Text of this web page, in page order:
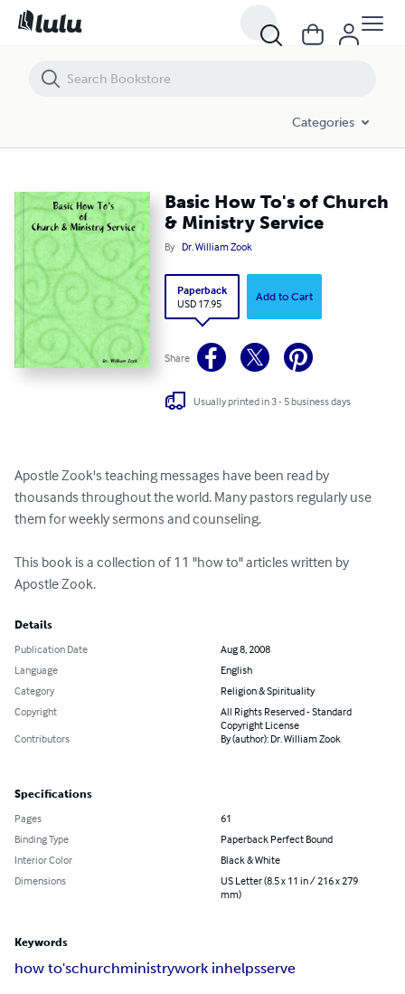
Categories
Basic How To's of Church
& Ministry Service
By Dr. William Zook
Paperback
USD 17.95
Add to Cart
Share
Usually printed in 3 - 5 business days
Apostle Zook's teaching messages have been read by
thousands throughout the world. Many pastors regularly use
them for weekly sermons and counseling.
This book is a collection of 11 "how to" articles written by
Apostle Zook.
Details
Publication Date
Aug 8, 2008
Language
English
Category
Religion & Spirituality
Copyright
All Rights Reserved - Standard
Copyright License
Contributors
By (author): Dr. William Zook
Specifications
Pages
61
Binding Type
Paperback Perfect Bound
Interior Color
Black & White
Dimensions
US Letter (8.5 x 11 in / 216 x 279
mm)
Keywords
how to'schurchministrywork inhelpsserve
Basic How To's of Church & Ministry Service